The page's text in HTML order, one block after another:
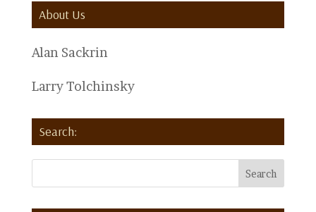
About Us
Alan Sackrin
Larry Tolchinsky
Search: